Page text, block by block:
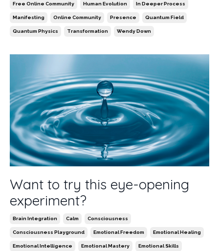
Free Online Community Human Evolution In Deeper Process
Manifesting Online Community Presence Quantum Field
Quantum Physics Transformation Wendy Down
Want to try this eye-opening
experiment?
Brain Integration Calm Consciousness
Consciousness Playground Emotional Freedom Emotional Healing
Emotional Intelligence Emotional Mastery Emotional Skills